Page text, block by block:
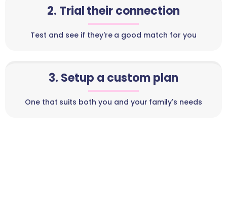
2. Trial their connection
Test and see if they're a good match for you
3. Setup a custom plan
One that suits both you and your family's needs